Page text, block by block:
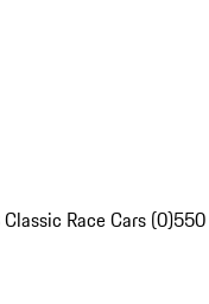
Race Cars (0)550